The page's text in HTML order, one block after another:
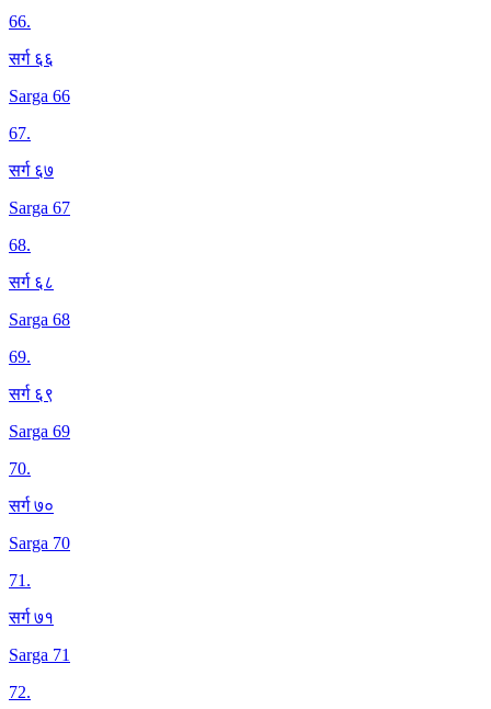
66.
सर्ग ६६
Sarga 66
67.
सर्ग ६७
Sarga 67
68.
सर्ग ६८
Sarga 68
69.
सर्ग ६९
Sarga 69
70.
सर्ग ७०
Sarga 70
71.
सर्ग ७१
Sarga 71
72.